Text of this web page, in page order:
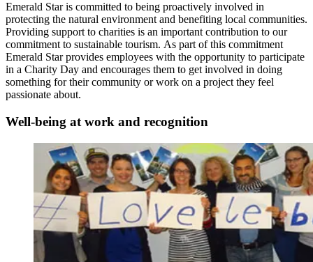
Emerald Star is committed to being proactively involved in
protecting the natural environment and benefiting local communities.
Providing support to charities is an important contribution to our
commitment to sustainable tourism. As part of this commitment
Emerald Star provides employees with the opportunity to participate
in a Charity Day and encourages them to get involved in doing
something for their community or work on a project they feel
passionate about.
Well-being at work and recognition